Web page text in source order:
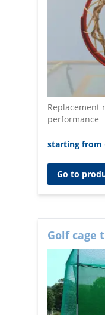
Replacement
performance
starting from
Go to
Golf cage